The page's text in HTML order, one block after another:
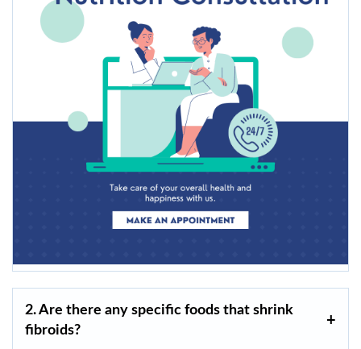
2. Are there any specific foods that shrink
fibroids?